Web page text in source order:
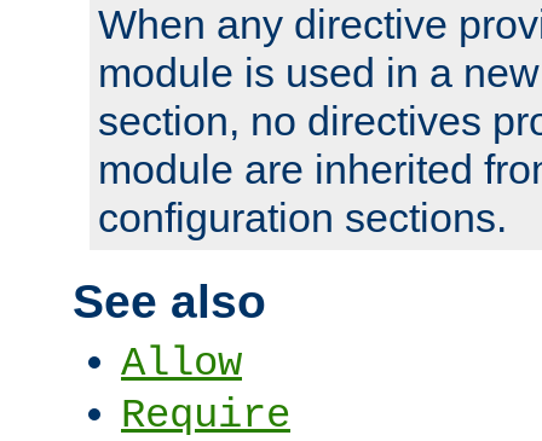
When any directive
module is used in a
section, no directives
module are inherited
configuration sections.
See also
Allow
Require